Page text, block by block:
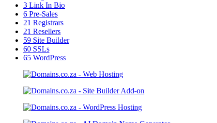
3 Link In Bio
6 Pre-Sales
21 Registrars
21 Resellers
59 Site Builder
60 SSLs
65 WordPress